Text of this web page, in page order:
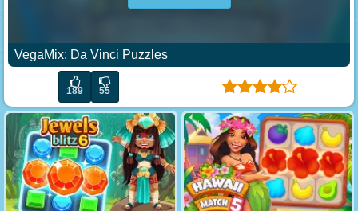
VegaMix: Da Vinci Puzzles
189 55